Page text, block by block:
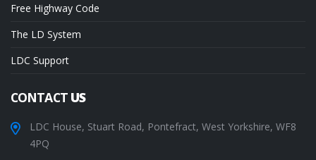
Free Highway Code
The LD System
LDC Support
CONTACTUS
LDC House, Stuart Road, Pontefract, West Yorkshire, WF8
4PQ